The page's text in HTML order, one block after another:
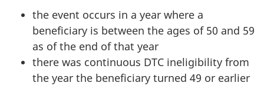
the event occurs in a year where a
beneficiary is between the ages of 50 and 59
as of the end of that year
there was continuous DTC ineligibility from
the year the beneficiary turned 49 or earlier